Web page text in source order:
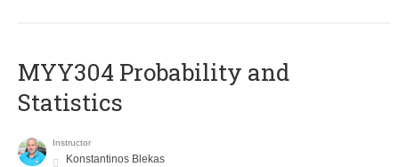
MYY304 Probability and
Statistics
Instructor
Konstantinos Blekas